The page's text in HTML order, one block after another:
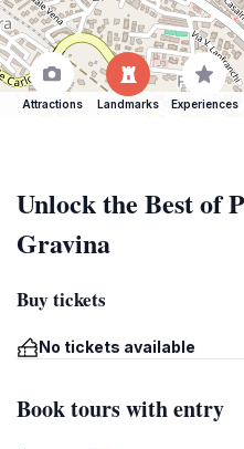
Attractions Landmarks Experiences
Unlock the Best of
Gravina
Buy tickets
No tickets available
Book tours with entry